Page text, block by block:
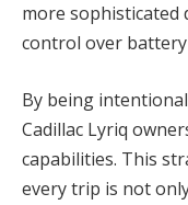
more sophisticated
control over
By being
Cadillac Lyriq
capabilities. This
every trip is not